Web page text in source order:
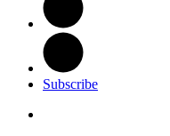
Subscribe